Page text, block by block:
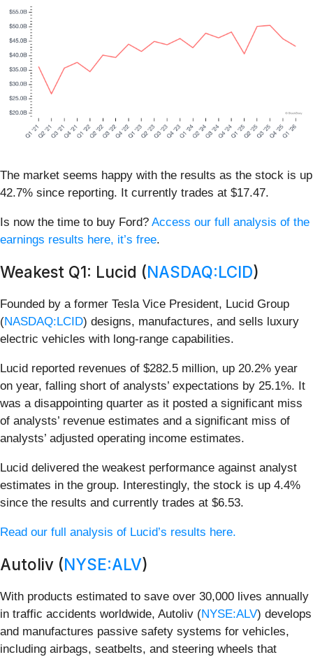
The market seems happy with the results as the stock is up
42.7% since reporting. It currently trades at $17.47.
Is now the time to buy Ford? Access our full analysis of the
earnings results here, it’s free.
Weakest Q1: Lucid (NASDAQ:LCID)
Founded by a former Tesla Vice President, Lucid Group
(NASDAQ:LCID) designs, manufactures, and sells luxury
electric vehicles with long-range capabilities.
Lucid reported revenues of $282.5 million, up 20.2% year
on year, falling short of analysts’ expectations by 25.1%. It
was a disappointing quarter as it posted a significant miss
of analysts’ revenue estimates and a significant miss of
analysts’ adjusted operating income estimates.
Lucid delivered the weakest performance against analyst
estimates in the group. Interestingly, the stock is up 4.4%
since the results and currently trades at $6.53.
Read our full analysis of Lucid’s results here.
Autoliv (NYSE:ALV)
With products estimated to save over 30,000 lives annually
in traffic accidents worldwide, Autoliv (NYSE:ALV) develops
and manufactures passive safety systems for vehicles,
including airbags, seatbelts, and steering wheels that